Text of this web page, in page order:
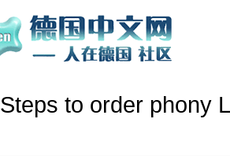
Steps to order phony